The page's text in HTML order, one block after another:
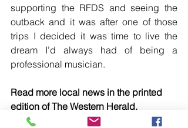
supporting the RFDS and seeing the
outback and it was after one of those
trips I decided it was time to live the
dream I’d always had of being a
professional musician.
Read more local news in the printed
edition of The Western Herald.
To subscribe call (02) 6872 2333 today